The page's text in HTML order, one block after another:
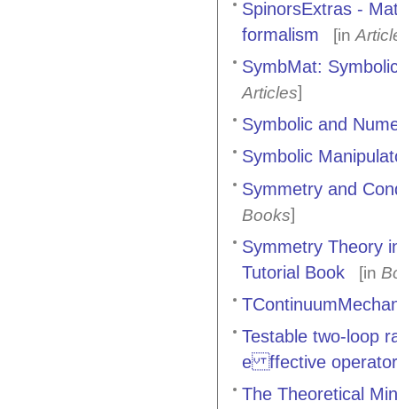
SpinorsExtras -
formalism
[in
SymbMat:
Articles]
Symbolic and
Symbolic
Symmetry and
Books]
Symmetry Theory
Tutorial Book
[in
Testable two-loop
e ffective operator
The Theoretical